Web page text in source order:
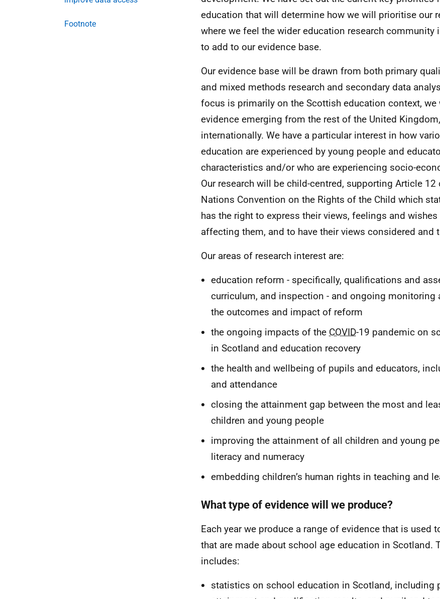
Footnote
education that will determine how we will prioritise our
where we feel the wider education research community
to add to our evidence base.
Our evidence base will be drawn from both primary
and mixed methods research and secondary data
focus is primarily on the Scottish education context,
evidence emerging from the rest of the United
internationally. We have a particular interest in how
education are experienced by young people and
characteristics and/or who are experiencing socio-
Our research will be child-centred, supporting Article 12
Nations Convention on the Rights of the Child which
has the right to express their views, feelings and
affecting them, and to have their views considered and
Our areas of research interest are:
education reform - specifically, qualifications and
curriculum, and inspection - and ongoing monitoring
the outcomes and impact of reform
the ongoing impacts of the COVID-19 pandemic on
in Scotland and education recovery
the health and wellbeing of pupils and educators,
and attendance
closing the attainment gap between the most and
children and young people
improving the attainment of all children and young
literacy and numeracy
embedding children’s human rights in teaching and
What type of evidence will we produce?
Each year we produce a range of evidence that is used
that are made about school age education in Scotland.
includes:
statistics on school education in Scotland, including